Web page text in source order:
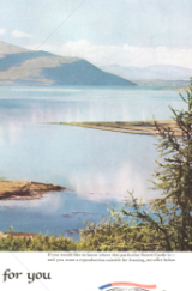
- 1991
1957